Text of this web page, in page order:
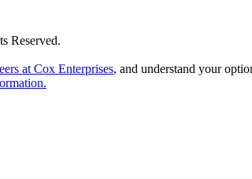
Reserved.
at Cox Enterprises, and understand your
.